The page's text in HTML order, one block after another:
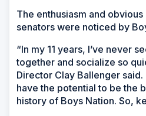
The enthusiasm and
senators were noticed by
“In my 11 years, I’ve never
together and socialize so
Director Clay Ballenger
have the potential to be the
history of Boys Nation. So,